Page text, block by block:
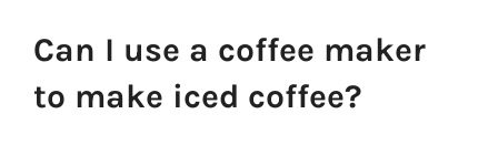
Can I use a coffee maker
to make iced coffee?